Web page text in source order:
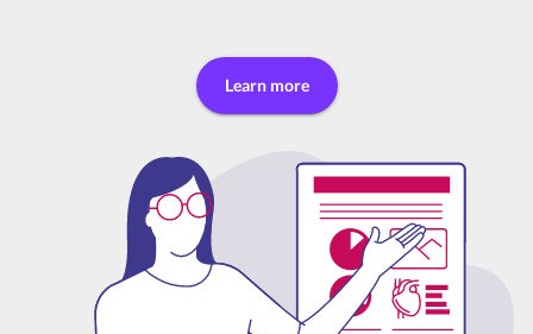
Learn more